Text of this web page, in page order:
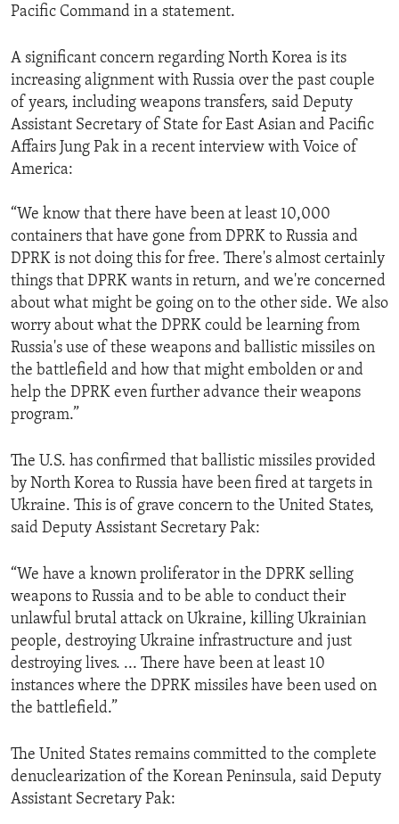
Pacific Command in a statement.
A significant concern regarding North Korea is its
increasing alignment with Russia over the past couple
of years, including weapons transfers, said Deputy
Assistant Secretary of State for East Asian and Pacific
Affairs Jung Pak in a recent interview with Voice of
America:
“We know that there have been at least 10,000
containers that have gone from DPRK to Russia and
DPRK is not doing this for free. There's almost certainly
things that DPRK wants in return, and we're concerned
about what might be going on to the other side. We also
worry about what the DPRK could be learning from
Russia's use of these weapons and ballistic missiles on
the battlefield and how that might embolden or and
help the DPRK even further advance their weapons
program.”
The U.S. has confirmed that ballistic missiles provided
by North Korea to Russia have been fired at targets in
Ukraine. This is of grave concern to the United States,
said Deputy Assistant Secretary Pak:
“We have a known proliferator in the DPRK selling
weapons to Russia and to be able to conduct their
unlawful brutal attack on Ukraine, killing Ukrainian
people, destroying Ukraine infrastructure and just
destroying lives. ... There have been at least 10
instances where the DPRK missiles have been used on
the battlefield.”
The United States remains committed to the complete
denuclearization of the Korean Peninsula, said Deputy
Assistant Secretary Pak: